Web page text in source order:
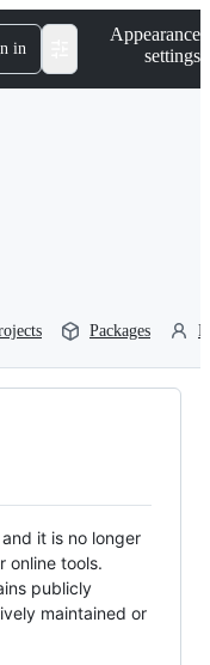
in
Appearance
settings
Packages
it is no longer
online tools.
publicly
maintained or